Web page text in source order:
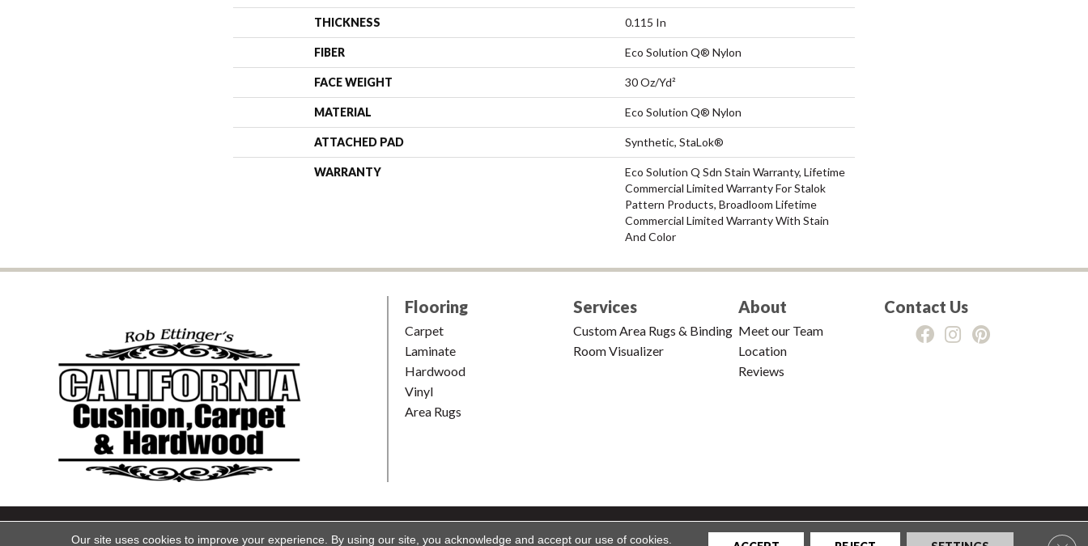
THICKNESS 0.115 In
FIBER Eco Solution Q® Nylon
FACE WEIGHT 30 Oz/yd²
MATERIAL Eco Solution Q® Nylon
ATTACHED PAD Synthetic, StaLok®
WARRANTY
Eco Solution Q Sdn Stain Warranty, Lifetime
Commercial Limited Warranty For Stalok
Pattern Products, Broadloom Lifetime
Commercial Limited Warranty With Stain
And Color
Flooring
Carpet
Laminate
Hardwood
Vinyl
Area Rugs
Services
Custom Area Rugs & Binding
Room Visualizer
About
Meet our Team
Location
Reviews
Contact Us
Copyright ©2026 California Cushion & Carpet. All Rights Reserved.Accessibility |Terms and Conditions|Privacy Policy|Sitemap
Our site uses cookies to improve your experience. By using our site, you acknowledge and accept our use of cookies.